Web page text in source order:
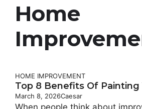
Home
HOME IMPROVEMENT
Top 8 Benefits Of Painting
March 8, 2026Caesar
When people think about